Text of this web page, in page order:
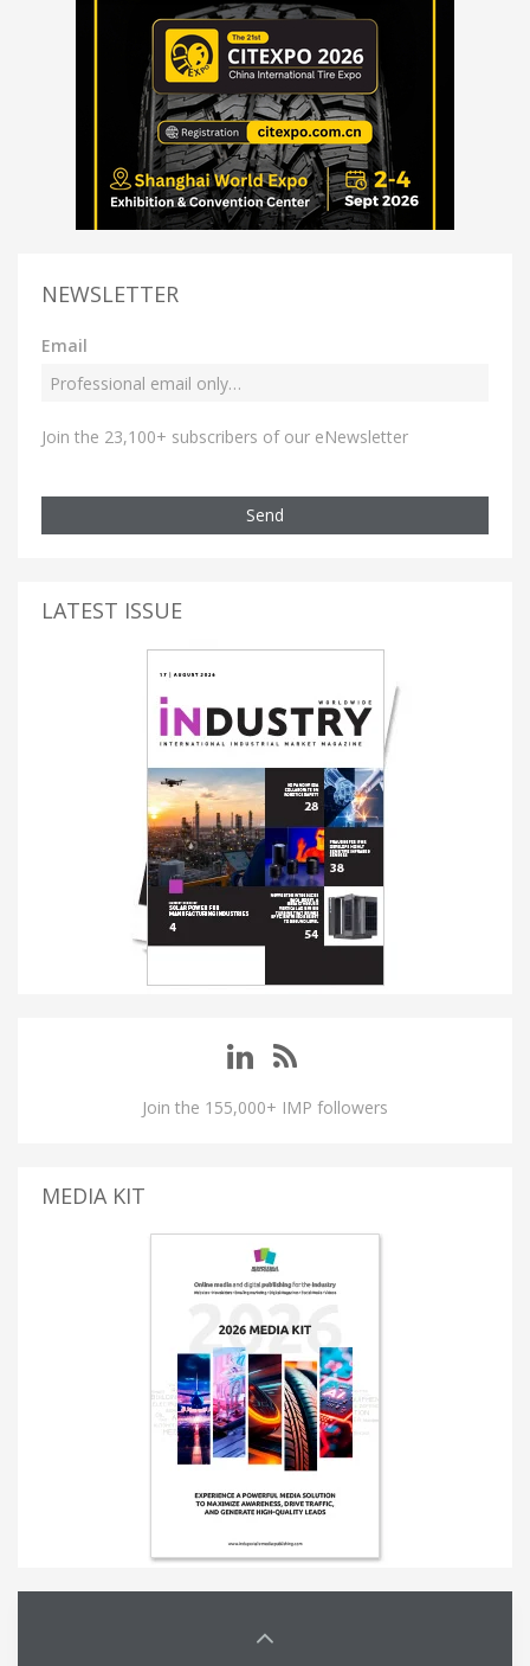
NEWSLETTER
Email
Join the 23,100+ subscribers of our eNewsletter
Send
LATEST ISSUE
Join the 155,000+ IMP followers
MEDIA KIT